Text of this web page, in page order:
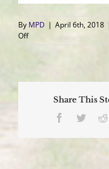
By MPD | April 6th, 2018 |
Offon
Share This
Facebook
Twitter